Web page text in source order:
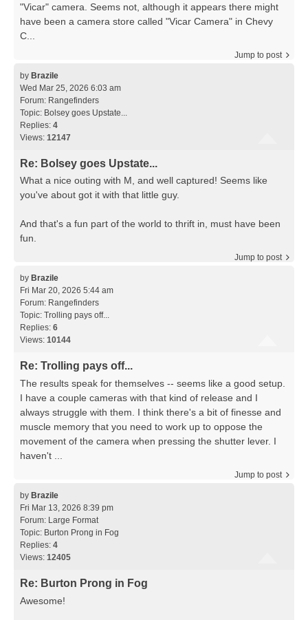
"Vicar" camera. Seems not, although it appears there might
have been a camera store called "Vicar Camera" in Chevy
C...
Jump to post
by Brazile
Wed Mar 25, 2026 6:03 am
Forum: Rangefinders
Topic: Bolsey goes Upstate...
Replies: 4
Views: 12147
Re: Bolsey goes Upstate...
What a nice outing with M, and well captured! Seems like
you've about got it with that little guy.
And that's a fun part of the world to thrift in, must have been
fun.
Jump to post
by Brazile
Fri Mar 20, 2026 5:44 am
Forum: Rangefinders
Topic: Trolling pays off...
Replies: 6
Views: 10144
Re: Trolling pays off...
The results speak for themselves -- seems like a good setup.
I have a couple cameras with that kind of release and I
always struggle with them. I think there's a bit of finesse and
muscle memory that you need to work up to oppose the
movement of the camera when pressing the shutter lever. I
haven't ...
Jump to post
by Brazile
Fri Mar 13, 2026 8:39 pm
Forum: Large Format
Topic: Burton Prong in Fog
Replies: 4
Views: 12405
Re: Burton Prong in Fog
Awesome!